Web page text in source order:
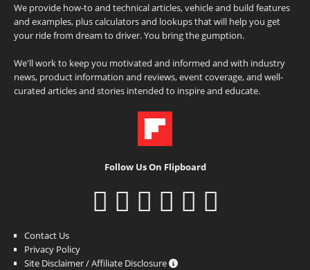
We provide how-to and technical articles, vehicle and build features
and examples, plus calculators and lookups that will help you get
your ride from dream to driver. You bring the gumption.
We'll work to keep you motivated and informed and with industry
news, product information and reviews, event coverage, and well-
curated articles and stories intended to inspire and educate.
Follow Us On Flipboard
Contact Us
Privacy Policy
Site Disclaimer / Affiliate Disclosure